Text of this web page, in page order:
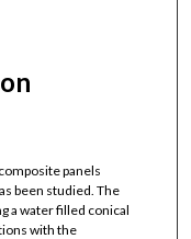
panels
been studied. The
a water filled conical
with the